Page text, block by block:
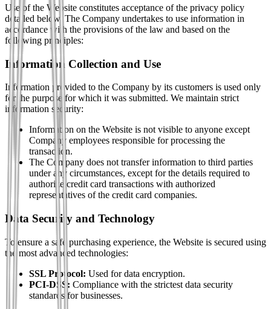
Use of the Website constitutes acceptance of the privacy policy
detailed below. The Company undertakes to use information in
accordance with the provisions of the law and based on the
following principles:
Information Collection and Use
Information provided to the Company by its customers is used only
for the purpose for which it was submitted. We maintain strict
information security:
Information on the Website is not visible to anyone except
Company employees responsible for processing the
transaction.
The Company does not transfer information to third parties
under any circumstances, except for the details required to
authorize credit card transactions with authorized
representatives of the credit card companies.
Data Security and Technology
To ensure a safe purchasing experience, the Website is secured using
the most advanced technologies:
SSL Protocol: Used for data encryption.
PCI-DSS: Compliance with the strictest data security
standards for businesses.